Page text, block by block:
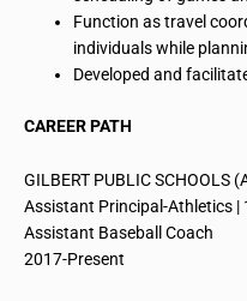
Function as travel
individuals while
Developed and
CAREER PATH
GILBERT PUBLIC SCHOOLS
Assistant Principal-Athletics
Assistant Baseball Coach
2017-Present